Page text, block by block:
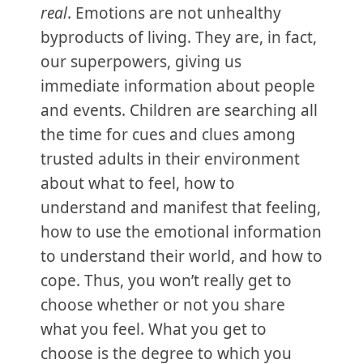
real. Emotions are not unhealthy
byproducts of living. They are, in fact,
our superpowers, giving us
immediate information about people
and events. Children are searching all
the time for cues and clues among
trusted adults in their environment
about what to feel, how to
understand and manifest that feeling,
how to use the emotional information
to understand their world, and how to
cope. Thus, you won’t really get to
choose whether or not you share
what you feel. What you get to
choose is the degree to which you